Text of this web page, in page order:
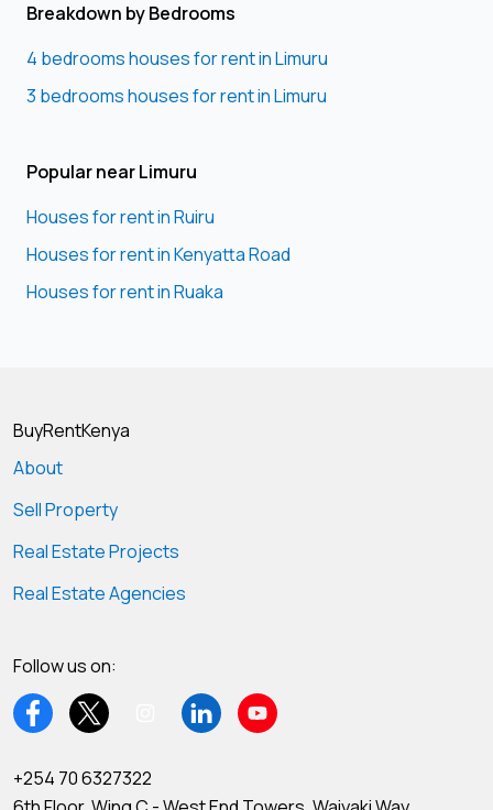
Breakdown by Bedrooms
4 bedrooms houses for rent in Limuru
3 bedrooms houses for rent in Limuru
Popular near Limuru
Houses for rent in Ruiru
Houses for rent in Kenyatta Road
Houses for rent in Ruaka
BuyRentKenya
About
Sell Property
Real Estate Projects
Real Estate Agencies
Follow us on:
+254 70 6327322